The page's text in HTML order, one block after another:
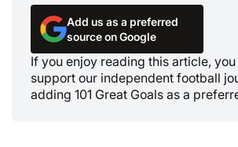
Add us as a preferred
source on Google
If you enjoy reading this article,
support our independent football
adding 101 Great Goals as a